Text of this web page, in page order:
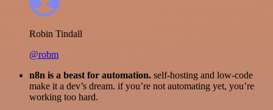
Robin Tindall
@robm
n8n is a beast for automation. self-hosting and low-code
make it a dev’s dream. if you’re not automating yet, you’re
working too hard.